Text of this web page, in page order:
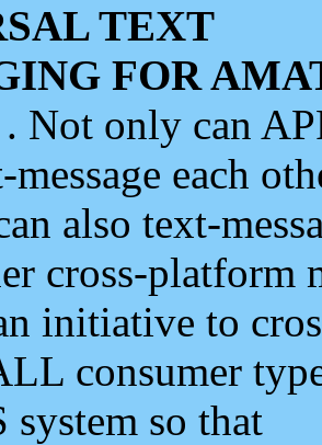
TEXT
FOR
. Not only can
message each
also text-
cross-platform
initiative to
consumer
system so that